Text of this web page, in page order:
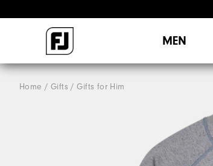
MEN
Home Gifts Gifts for Him